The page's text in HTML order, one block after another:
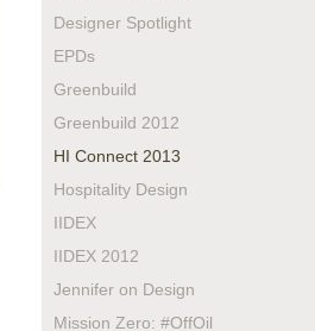
Designer Spotlight
EPDs
Greenbuild
Greenbuild 2012
HI Connect 2013
Hospitality Design
IIDEX
IIDEX 2012
Jennifer on Design
Mission Zero: #OffOil